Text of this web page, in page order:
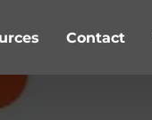
Contact